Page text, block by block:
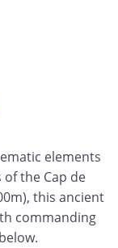
elements
of the Cap de
this ancient
commanding